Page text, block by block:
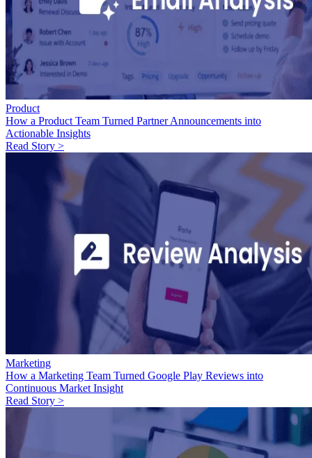
Product
How a Product Team Turned Partner Announcements into
Actionable Insights
Read Story >
Marketing
How a Marketing Team Turned Google Play Reviews into
Continuous Market Insight
Read Story >